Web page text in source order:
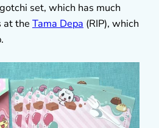
set, which has much
at the Tama Depa (RIP), which